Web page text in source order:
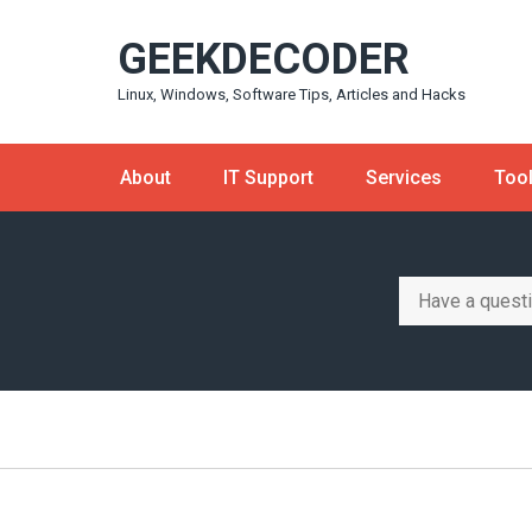
GEEKDECODER
Linux, Windows, Software Tips, Articles and Hacks
About IT Support Services
Search
for: